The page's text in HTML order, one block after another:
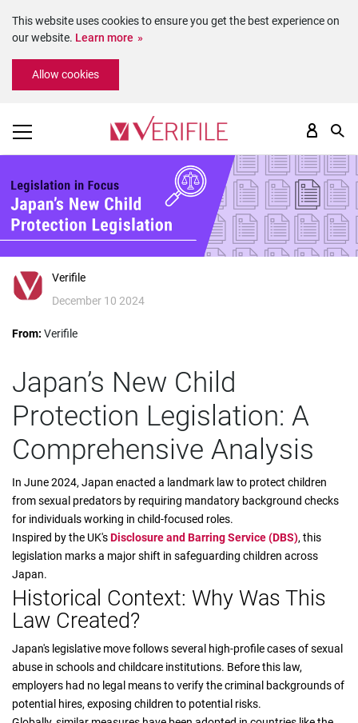
Please
includes
system.
This website uses cookies to ensure you get the best experience on
our website. Learn more
Allow cookies
Verifile
December 10 2024
From: Verifile
Japan’s New Child
Protection Legislation: A
Comprehensive Analysis
In June 2024, Japan enacted a landmark law to protect children
from sexual predators by requiring mandatory background checks
for individuals working in child-focused roles.
Inspired by the UK'sDisclosure and Barring Service (DBS), this
legislation marks a major shift in safeguarding children across
Japan.
Historical Context: Why Was This
Law Created?
Japan's legislative move follows several high-profile cases of sexual
abuse in schools and childcare institutions. Before this law,
employers had no legal means to verify the criminal backgrounds of
potential hires, exposing children to potential risks.